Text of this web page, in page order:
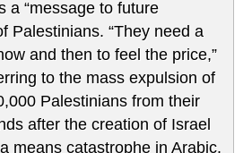
a “message to future
Palestinians. “They need a
and then to feel the price,”
to the mass expulsion of
Palestinians from their
after the creation of Israel
means catastrophe in Arabic.